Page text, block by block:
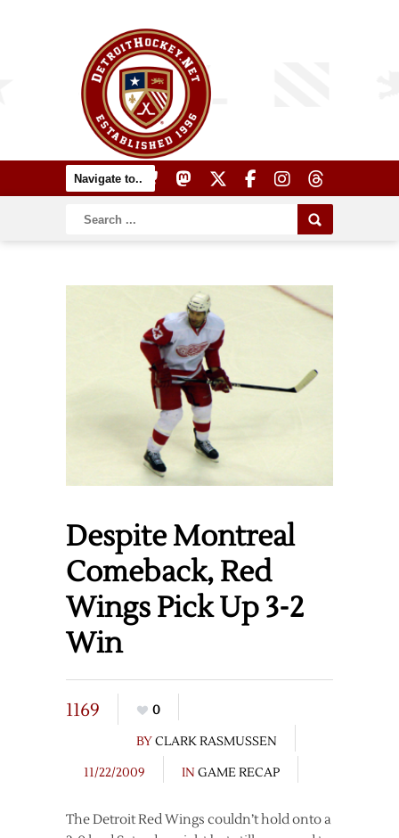
Despite Montreal
Comeback, Red
Wings Pick Up 3-2
Win
1169
0
BYCLARK RASMUSSEN
11/22/2009
IN GAME RECAP
The Detroit Red Wings couldn’t hold onto a